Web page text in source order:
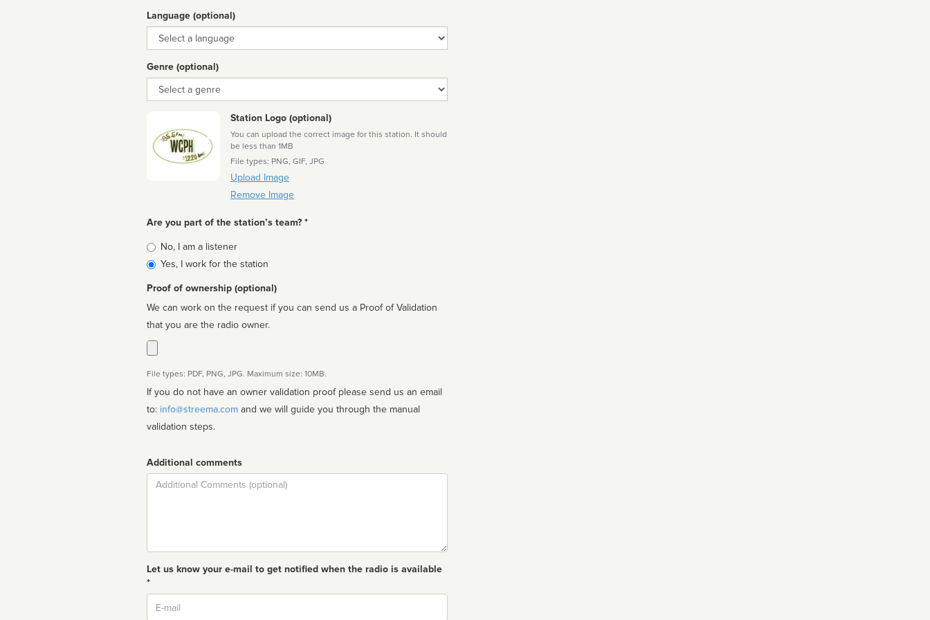
Language (optional)
Language
Genre (optional)
Genre
Station Logo (optional)
You can upload the correct image for this station. It should
be less than 1MB
File types: PNG, GIF, JPG
Upload Image
Remove Image
Are you part of the station’s team? *
Is
affiliated
No, I am a listener
Yes, I work for the station
Proof of ownership (optional)
We can work on the request if you can send us a Proof of Validation
that you are the radio owner.
File types: PDF, PNG, JPG. Maximum size: 10MB.
If you do not have an owner validation proof please send us an email
to: info@streema.com
validation steps.
Additional comments
Comment
Let us know your e-mail to get notified when the radio is available
*
Email